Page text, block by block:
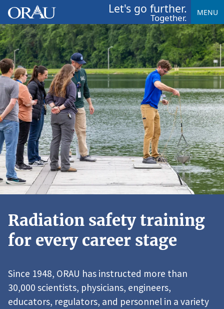
Let's go further.
Together. MENU
Radiation safety training
for every career stage
Since 1948, ORAU has instructed more than
30,000 scientists, physicians, engineers,
educators, regulators, and personnel in a variety